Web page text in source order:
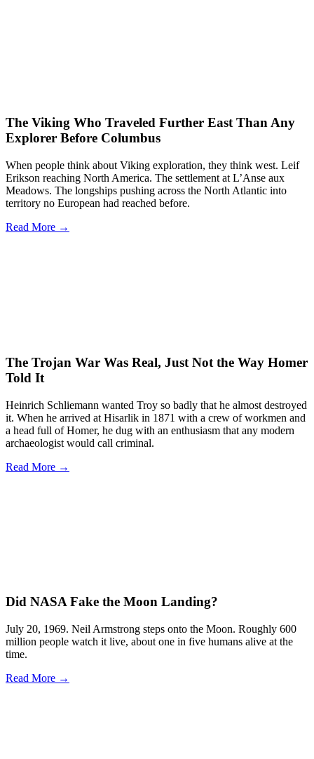
The Viking Who Traveled Further East Than Any
Explorer Before Columbus
When people think about Viking exploration, they think west. Leif
Erikson reaching North America. The settlement at L’Anse aux
Meadows. The longships pushing across the North Atlantic into
territory no European had reached before.
Read More →
The Trojan War Was Real, Just Not the Way Homer
Told It
Heinrich Schliemann wanted Troy so badly that he almost destroyed
it. When he arrived at Hisarlik in 1871 with a crew of workmen and
a head full of Homer, he dug with an enthusiasm that any modern
archaeologist would call criminal.
Read More →
Did NASA Fake the Moon Landing?
July 20, 1969. Neil Armstrong steps onto the Moon. Roughly 600
million people watch it live, about one in five humans alive at the
time.
Read More →